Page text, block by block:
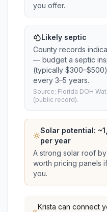
you offer.
Likely septic
County records
— budget a septic
(typically
every 3–5 years.
Source: Florida DOH
(public record).
Solar potential: ~
per year
A strong solar roof
worth pricing panels
you.
Krista can connect